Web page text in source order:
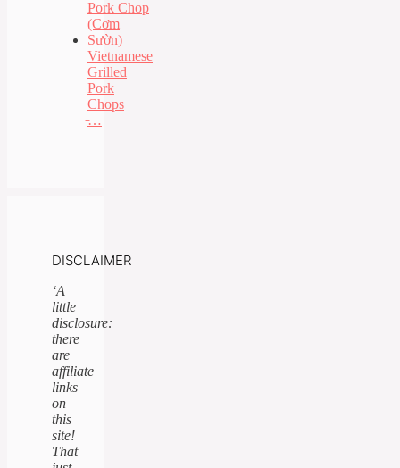
Vietnamese
Grilled
Pork
Chops
̵…
DISCLAIMER
‘A
little
disclosure:
there
are
affiliate
links
on
this
site!
That